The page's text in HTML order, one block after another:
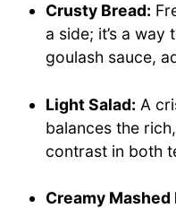
Crusty Bread:
a side; it’s a
goulash sauce,
Light Salad: A
balances the
contrast in both
Creamy Mashed